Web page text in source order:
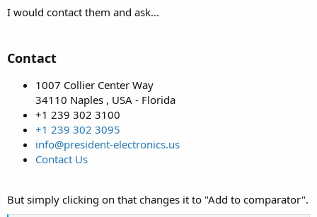
I would contact them and ask...
Contact
1007 Collier Center Way
34110 Naples , USA - Florida
+1 239 302 3100
+1 239 302 3095
info@president-electronics.us
Contact Us
But simply clicking on that changes it to "Add to comparator".